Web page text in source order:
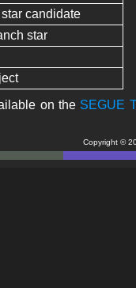
candidate
star
on the SEGUE
Copyright ©